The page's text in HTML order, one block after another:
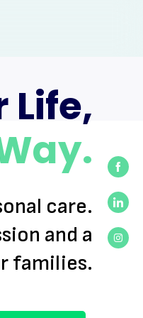
Life,
care.
and a
families.
on
on